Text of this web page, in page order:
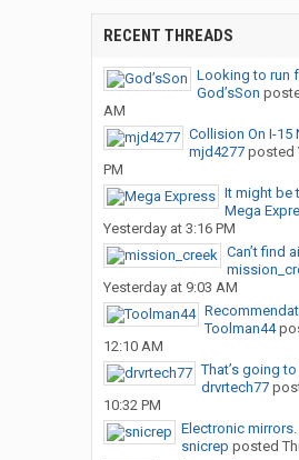
RECENT THREADS
Looking to run
God’sSon
AM
Collision On I-15
mjd4277posted
PM
It might be
Mega
Yesterday at 3:16 PM
Can’t find
Yesterday at 9:03 AM
Toolman44
12:10 AM
That’s going
drvrtech77
10:32 PM
Electronic mirrors.
snicrep posted